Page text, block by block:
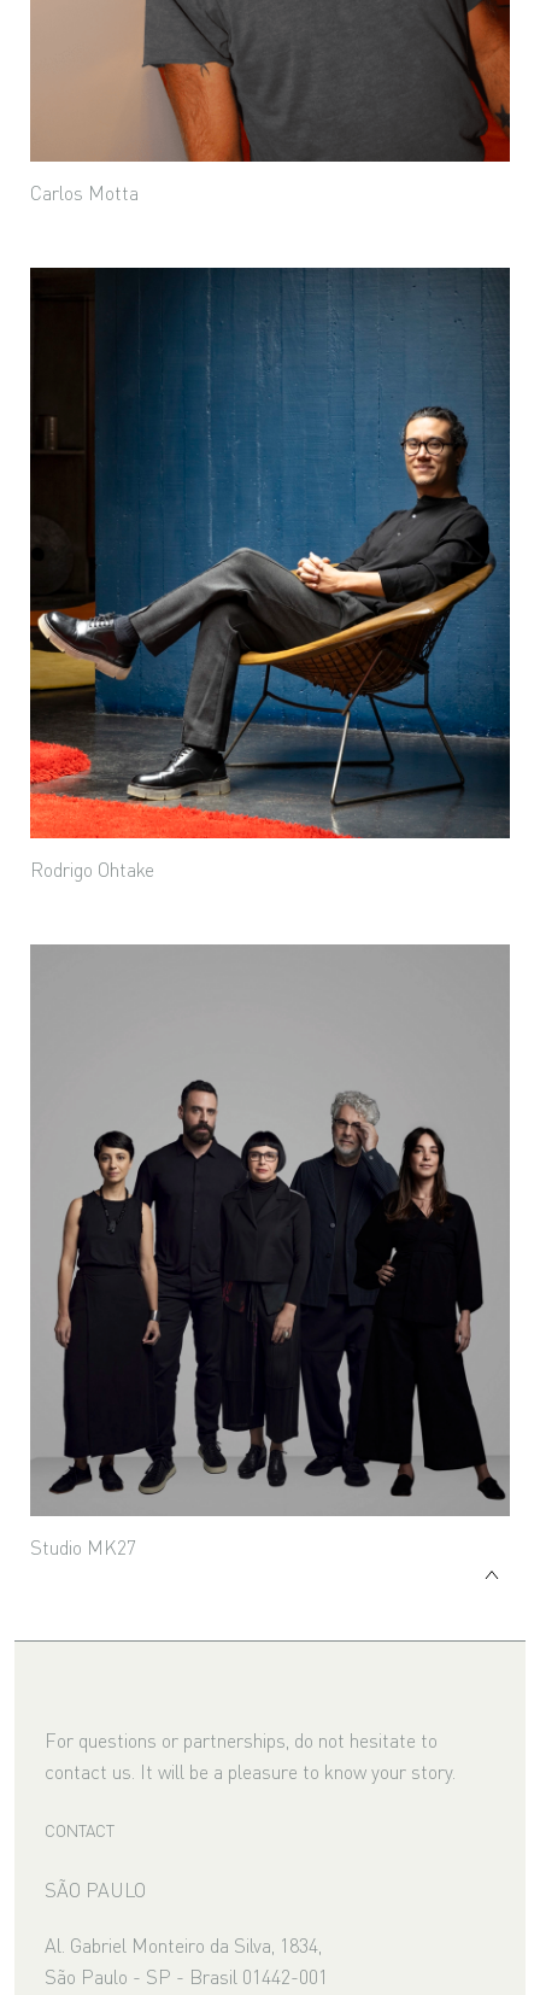
Carlos Motta
Rodrigo Ohtake
Studio MK27
For questions or partnerships, do not hesitate to
contact us. It will be a pleasure to know your story.
CONTACT
SÃO PAULO
Al. Gabriel Monteiro da Silva, 1834,
São Paulo - SP - Brasil 01442-001